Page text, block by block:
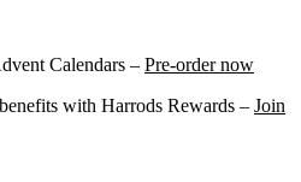
Calendars – Pre-order now
with Harrods Rewards – Join